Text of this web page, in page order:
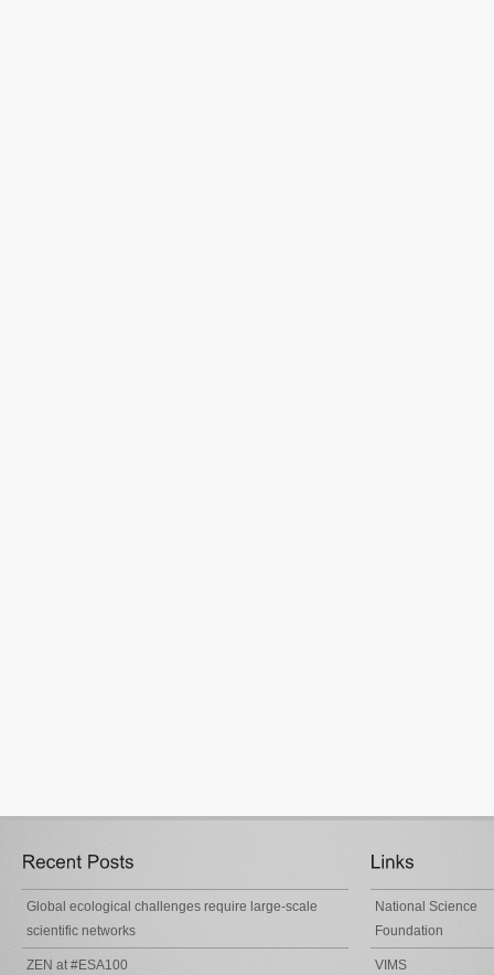
Global ecological challenges require large-scale
scientific networks
ZEN at #ESA100
National Science
Foundation
VIMS